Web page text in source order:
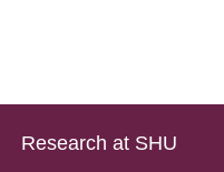
Research at SHU